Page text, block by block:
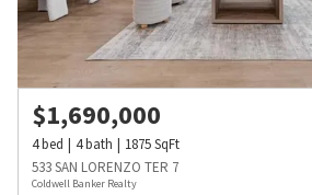
$1,690,000
4bed 4bath 1875SqFt
533 SAN LORENZO TER 7
Coldwell Banker Realty